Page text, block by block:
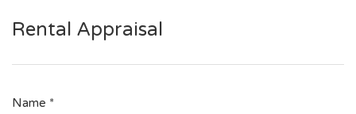
Rental Appraisal
Name *